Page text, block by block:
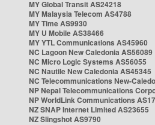
MY Global Transit AS24218
MY Malaysia Telecom AS4788
MY Time AS9930
MY U Mobile AS38466
MY YTL Communications AS45960
NC Lagoon New Caledonia AS56089
NC Micro Logic Systems AS56055
NC Nautile New Caledonia AS45345
NC Telecommunications New-
NP Nepal Telecommunications
NP WorldLink Communications
NZ SNAP Internet Limited AS23655
NZ Slingshot AS9790